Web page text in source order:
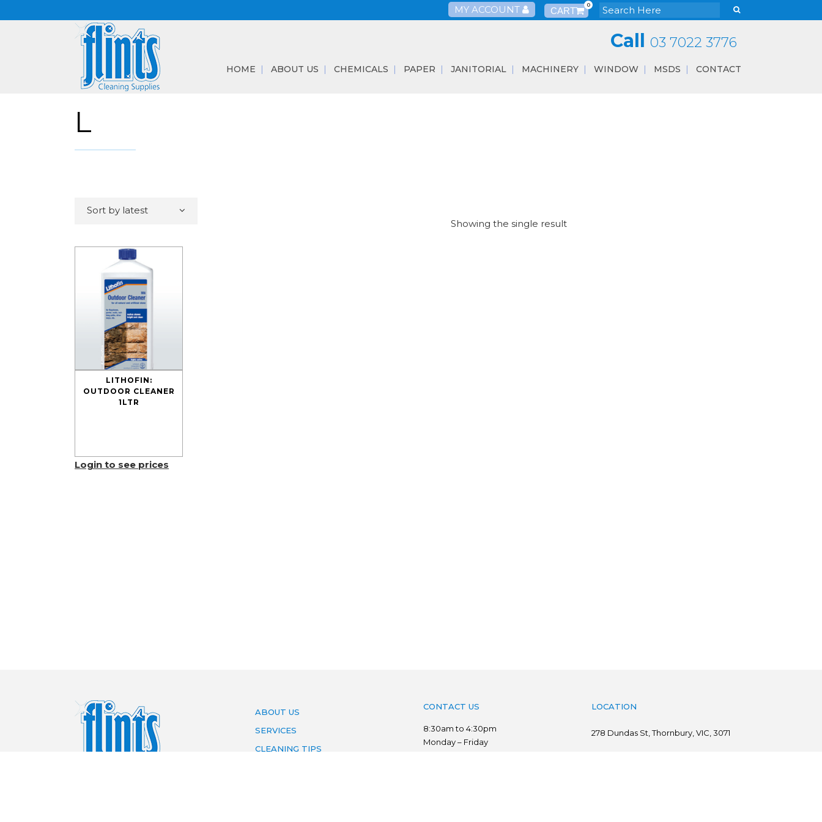
MY ACCOUNT 0
Call 03 7022 3776
HOME ABOUT US CHEMICALS PAPER JANITORIAL MACHINERY WINDOW MSDS CONTACT
L
Showing the single result
Sort by latest
LITHOFIN:
OUTDOOR CLEANER
1LTR
Login to see prices
ABOUT US
SERVICES
CLEANING TIPS
CONTACT US
8:30am to 4:30pm
Monday – Friday
LOCATION
278 Dundas St, Thornbury, VIC, 3071